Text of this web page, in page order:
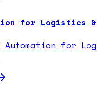
for Logistics
Automation for